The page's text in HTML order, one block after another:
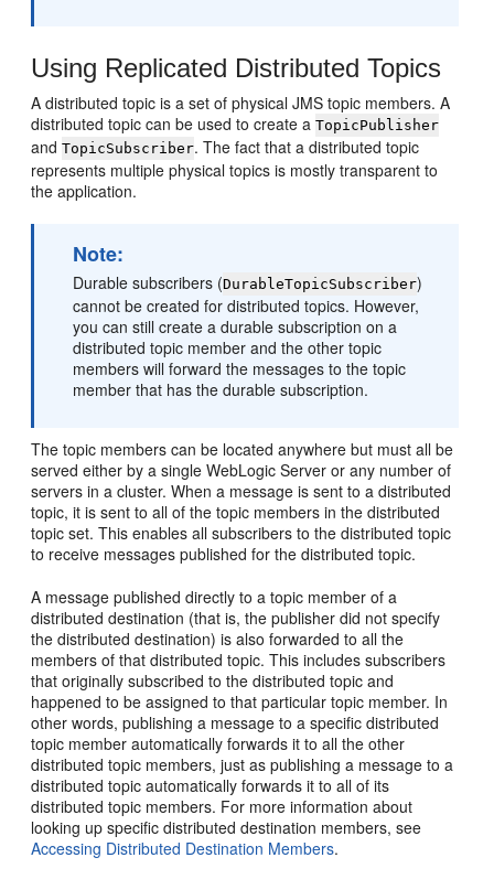
Using Replicated Distributed Topics
A distributed topic is a set of physical JMS topic members. A
distributed topic can be used to create aTopicPublisher
andTopicSubscriber. The fact that a distributed topic
represents multiple physical topics is mostly transparent to
the application.
Note:
Durable subscribers (DurableTopicSubscriber)
cannot be created for distributed topics. However,
you can still create a durable subscription on a
distributed topic member and the other topic
members will forward the messages to the topic
member that has the durable subscription.
The topic members can be located anywhere but must all be
served either by a single WebLogic Server or any number of
servers in a cluster. When a message is sent to a distributed
topic, it is sent to all of the topic members in the distributed
topic set. This enables all subscribers to the distributed topic
to receive messages published for the distributed topic.
A message published directly to a topic member of a
distributed destination (that is, the publisher did not specify
the distributed destination) is also forwarded to all the
members of that distributed topic. This includes subscribers
that originally subscribed to the distributed topic and
happened to be assigned to that particular topic member. In
other words, publishing a message to a specific distributed
topic member automatically forwards it to all the other
distributed topic members, just as publishing a message to a
distributed topic automatically forwards it to all of its
distributed topic members. For more information about
looking up specific distributed destination members, see
Accessing Distributed Destination Members.